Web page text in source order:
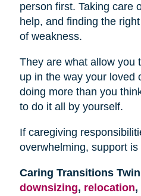
person first. Taking care
help, and finding the
of weakness.
They are what allow you
up in the way your loved
doing more than you
to do it all by yourself.
If caregiving
overwhelming, support
Caring Transitions
downsizing, relocation,